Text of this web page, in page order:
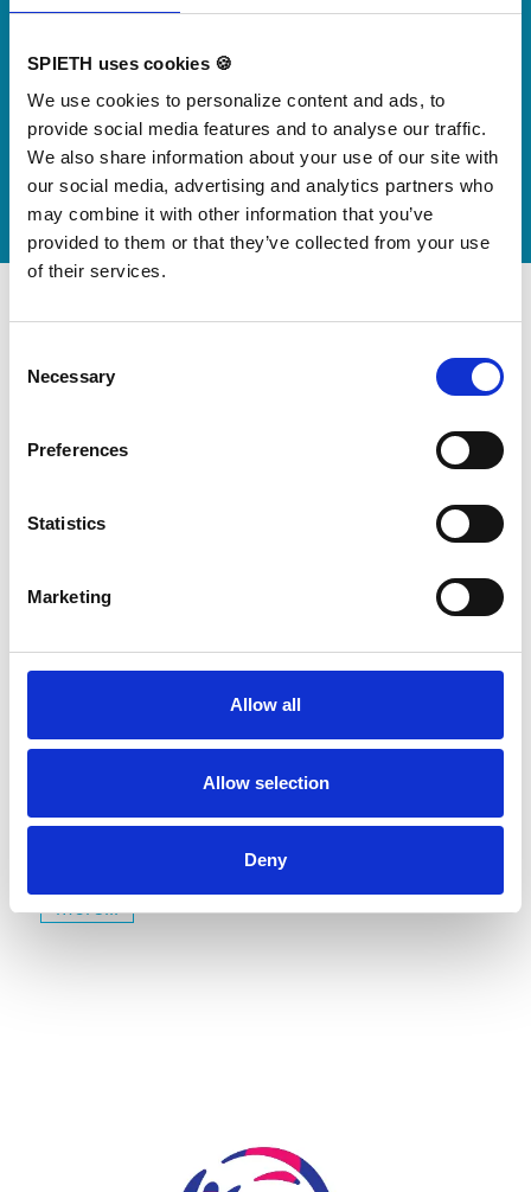
SPIETH uses cookies 🍪
We use cookies to personalize content and ads, to
provide social media features and to analyse our traffic.
We also share information about your use of our site with
our social media, advertising and analytics partners who
may combine it with other information that you’ve
provided to them or that they’ve collected from your use
of their services.
Selection
Necessary
Preferences
Statistics
Marketing
Allow all
Allow selection
Deny
"DynamiX 30"
Discover our new adjustable diving board for children
now
Watch video
Modernization at the State
Gymnastics Training Center in
A Renovation Turns into a Project for the Future: The
more...